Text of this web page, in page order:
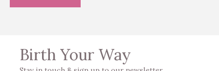
Birth Your Way